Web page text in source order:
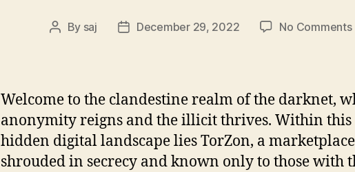
Post
By saj
PostDecember 29, 2022 No Comments
Welcome to the clandestine realm of the darknet,
anonymity reigns and the illicit thrives. Within this
hidden digital landscape lies TorZon, a marketplace
shrouded in secrecy and known only to those with